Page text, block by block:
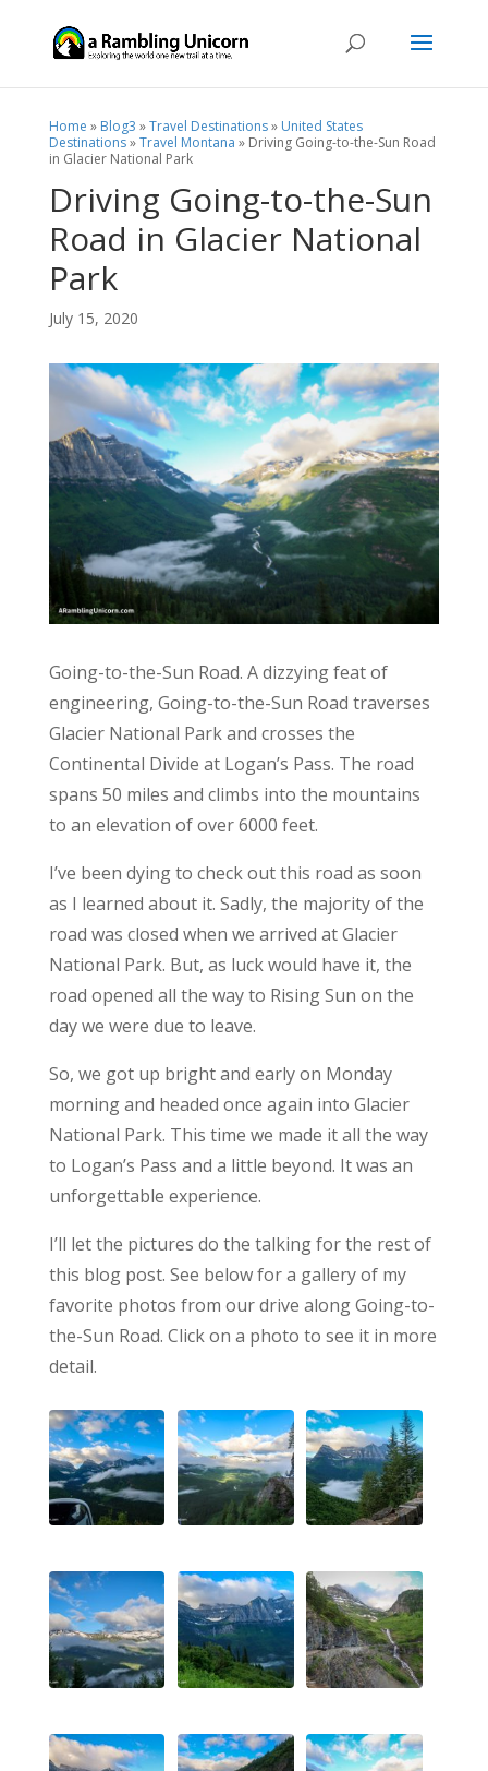
Home » Blog3 »Travel Destinations» United States
Destinations»Travel Montana » Driving Going-to-the-Sun Road
in Glacier National Park
Driving Going-to-the-Sun
Road in Glacier National
Park
July 15, 2020
Going-to-the-Sun Road. A dizzying feat of
engineering, Going-to-the-Sun Road traverses
Glacier National Park and crosses the
Continental Divide at Logan’s Pass. The road
spans 50 miles and climbs into the mountains
to an elevation of over 6000 feet.
I’ve been dying to check out this road as soon
as I learned about it. Sadly, the majority of the
road was closed when we arrived at Glacier
National Park. But, as luck would have it, the
road opened all the way to Rising Sun on the
day we were due to leave.
So, we got up bright and early on Monday
morning and headed once again into Glacier
National Park. This time we made it all the way
to Logan’s Pass and a little beyond. It was an
unforgettable experience.
I’ll let the pictures do the talking for the rest of
this blog post. See below for a gallery of my
favorite photos from our drive along Going-to-
the-Sun Road. Click on a photo to see it in more
detail.